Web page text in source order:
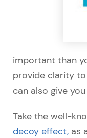
important than
provide clarity
can also give
Take the well-
decoy effect, as